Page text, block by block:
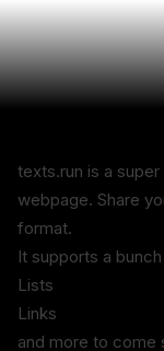
texts.run is a super
webpage. Share
format.
It supports a
Lists
Links
and more to come